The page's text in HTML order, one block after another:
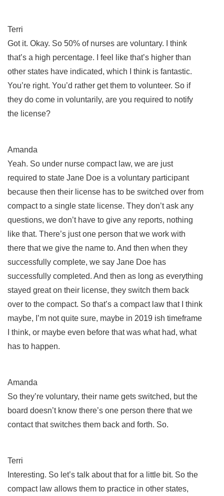
Terri
Got it. Okay. So 50% of nurses are voluntary. I think
that’s a high percentage. I feel like that’s higher than
other states have indicated, which I think is fantastic.
You’re right. You’d rather get them to volunteer. So if
they do come in voluntarily, are you required to notify
the license?
Amanda
Yeah. So under nurse compact law, we are just
required to state Jane Doe is a voluntary participant
because then their license has to be switched over from
compact to a single state license. They don’t ask any
questions, we don’t have to give any reports, nothing
like that. There’s just one person that we work with
there that we give the name to. And then when they
successfully complete, we say Jane Doe has
successfully completed. And then as long as everything
stayed great on their license, they switch them back
over to the compact. So that’s a compact law that I think
maybe, I’m not quite sure, maybe in 2019 ish timeframe
I think, or maybe even before that was what had, what
has to happen.
Amanda
So they’re voluntary, their name gets switched, but the
board doesn’t know there’s one person there that we
contact that switches them back and forth. So.
Terri
Interesting. So let’s talk about that for a little bit. So the
compact law allows them to practice in other states,